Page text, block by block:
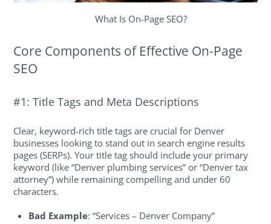
What Is On-Page SEO?
Core Components of Effective On-Page
SEO
#1: Title Tags and Meta Descriptions
Clear, keyword-rich title tags are crucial for Denver
businesses looking to stand out in search engine results
pages (SERPs). Your title tag should include your primary
keyword (like “Denver plumbing services” or “Denver tax
attorney”) while remaining compelling and under 60
characters.
Bad Example: “Services – Denver Company”